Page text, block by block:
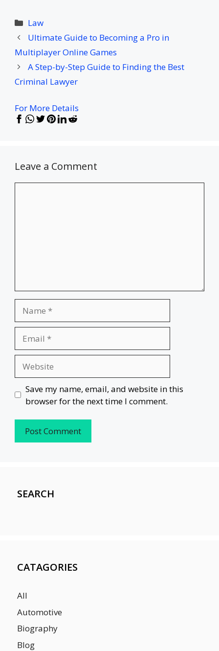
Categories
Law
Ultimate Guide to Becoming a Pro in
Multiplayer Online Games
A Step-by-Step Guide to Finding the Best
Criminal Lawyer
For More Details
Leave a Comment
Save my name, email, and website in this
browser for the next time I comment.
SEARCH
CATAGORIES
All
Automotive
Biography
Blog